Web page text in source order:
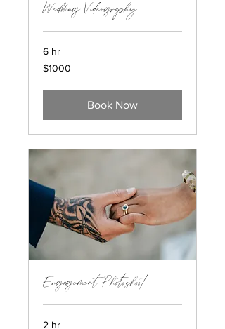
Wedding Videography
6 hr
$1000
$1000
Book Now
Engagement Photoshoot
2 hr